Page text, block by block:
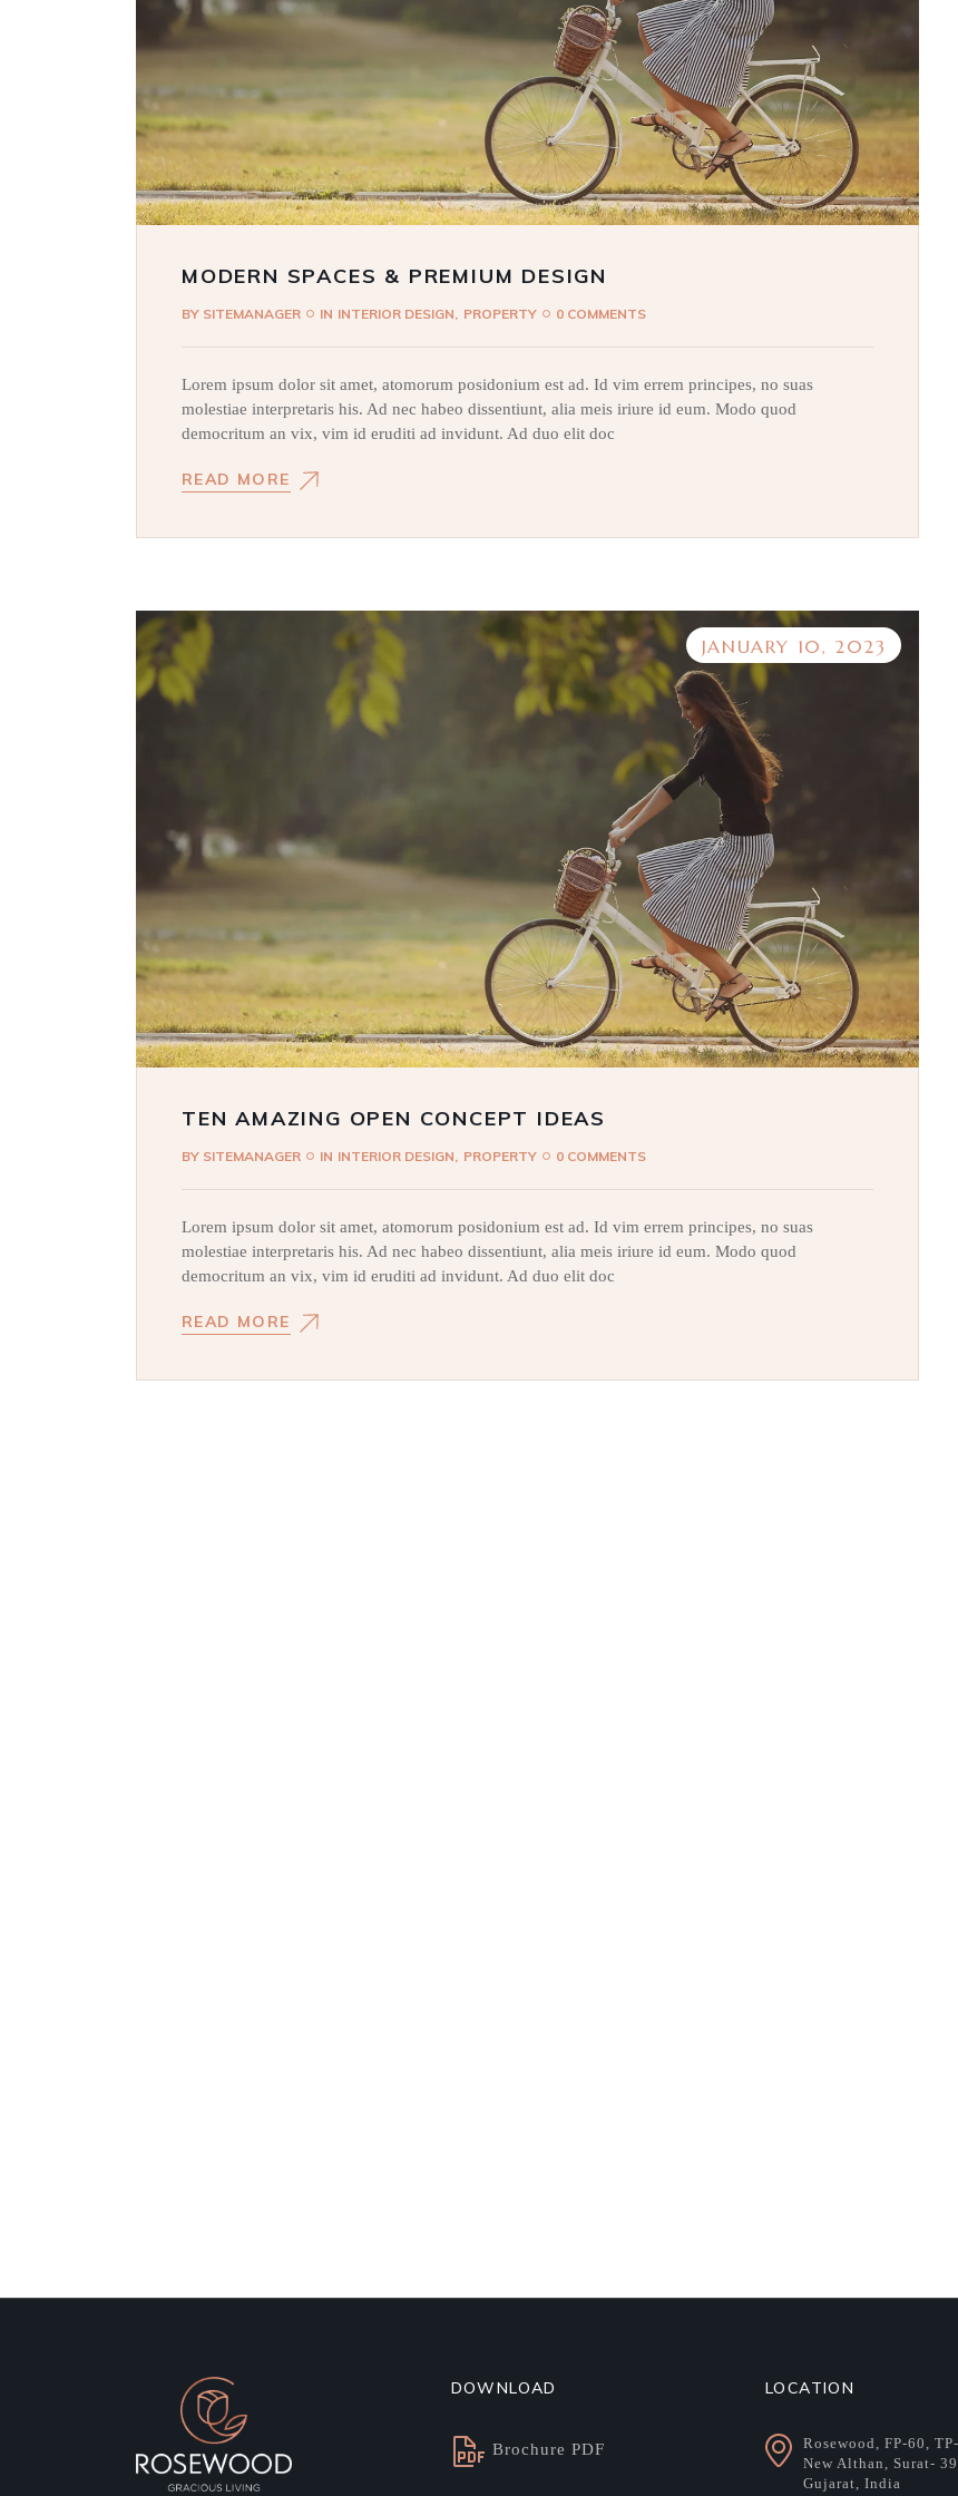
MODERN SPACES & PREMIUM DESIGN
BY SITEMANAGER IN INTERIOR DESIGN PROPERTY 0 COMMENTS
Lorem ipsum dolor sit amet, atomorum posidonium est ad. Id vim errem principes, no suas
molestiae interpretaris his. Ad nec habeo dissentiunt, alia meis iriure id eum. Modo quod
democritum an vix, vim id eruditi ad invidunt. Ad duo elit doc
READ MORE
JANUARY 10, 2023
TEN AMAZING OPEN CONCEPT IDEAS
BY SITEMANAGER IN INTERIOR DESIGN PROPERTY 0 COMMENTS
Lorem ipsum dolor sit amet, atomorum posidonium est ad. Id vim errem principes, no suas
molestiae interpretaris his. Ad nec habeo dissentiunt, alia meis iriure id eum. Modo quod
democritum an vix, vim id eruditi ad invidunt. Ad duo elit doc
READ MORE
DOWNLOAD
Brochure PDF
LOCATION
Rosewood, FP-60,
New Althan, Surat-
Gujarat, India